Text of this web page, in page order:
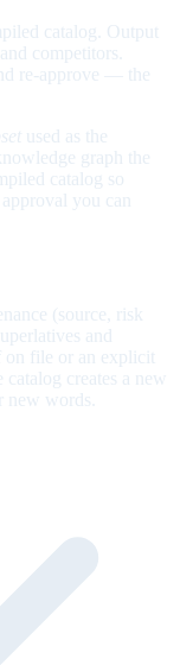
catalog. Output
competitors.
re-approve — the
used as the
graph the
catalog so
you can
(source, risk
and
on file or an explicit
creates a new
words.